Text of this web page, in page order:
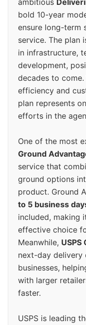
bold 10-year
ensure long-term
service. The plan
in infrastructure,
development,
decades to
efficiency and
plan represents
efforts in the
One of the most
Ground
service that
ground options
product. Ground
to 5 business
included, making
effective choice
Meanwhile, USPS
next-day delivery
businesses,
with larger
faster.
USPS is leading